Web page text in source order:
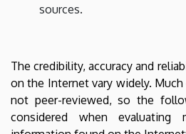
sources.
The credibility, accuracy and
on the Internet vary widely.
not peer-reviewed, so the
considered when